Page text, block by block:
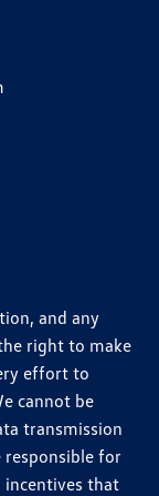
and any
right to make
effort to
cannot be
transmission
responsible for
incentives that